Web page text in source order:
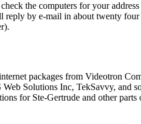
the computers for your
reply by e-mail in about twenty
packages from Videotron
Solutions Inc, TekSavvy, and
for Ste-Gertrude and other